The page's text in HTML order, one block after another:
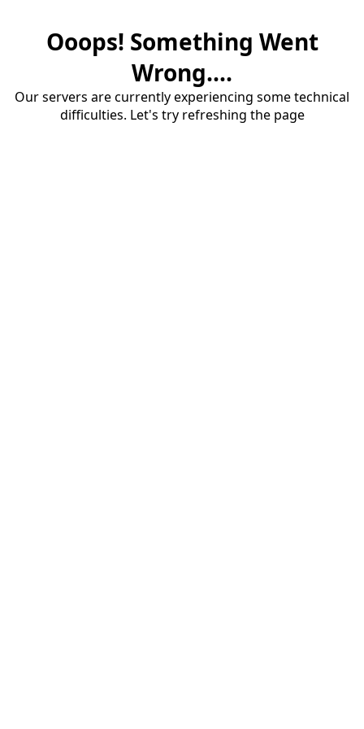
Ooops! Something Went
Wrong....
Our servers are currently experiencing some technical
difficulties. Let's try refreshing the page